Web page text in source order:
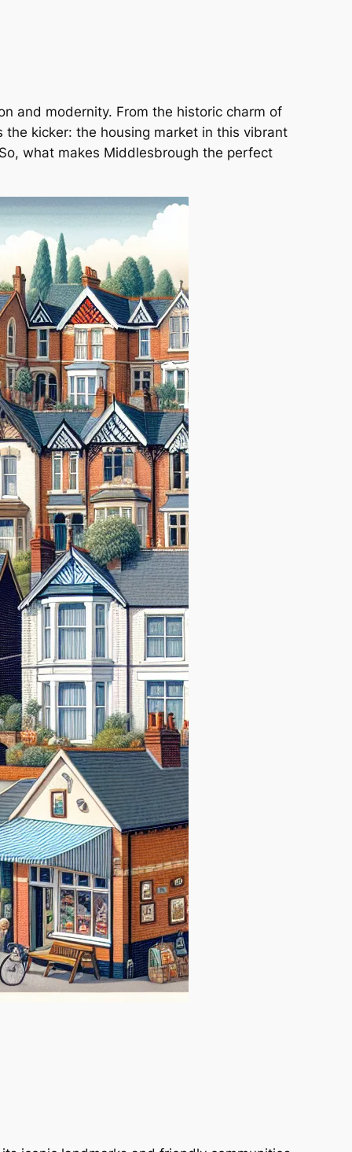
and modernity. From the historic charm of
kicker: the housing market in this vibrant
what makes Middlesbrough the perfect